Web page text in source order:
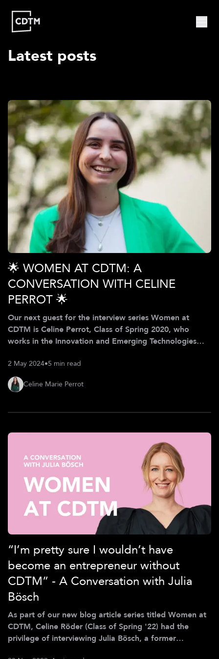
Who
Are
We?
ProgramAdmissionFAQ
CDTM
PeopleStartupsAbout
Research
Doctoral
Program
Publications
Partner
Collaborate
Connect
EventsBlogJobs
Latest posts
🌟 WOMEN AT CDTM: A
CONVERSATION WITH CELINE
PERROT 🌟
Our next guest for the interview series Women at
CDTM is Celine Perrot, Class of Spring 2020, who
works in the Innovation and Emerging Technologies
shares how she helps the BMW Group to navigate the
ever-changing technology landscape and how the
CDTM helped her to thrive at the intersection of tech
diversity as an opportunity for growth. Celine’s
2 May 2024•5 min read
Celine Marie Perrot
“I’m pretty sure I wouldn’t have
become an entrepreneur without
CDTM” - A Conversation with Julia
Bösch
As part of our new blog article series titled Women at
CDTM, Celine Röder (Class of Spring '22) had the
privilege of interviewing Julia Bösch, a former